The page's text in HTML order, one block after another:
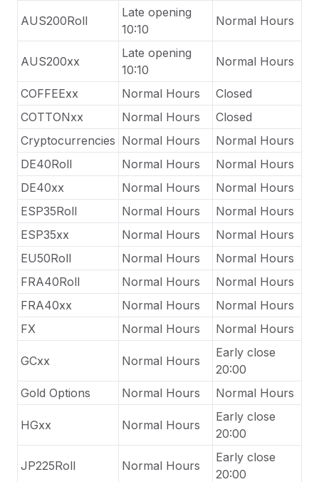
AUS200Roll
Late opening
10:10
Normal Hours
AUS200xx
Late opening
10:10
Normal Hours
COFFEExx Normal Hours
Closed
COTTONxx
Normal Hours
Closed
Cryptocurrencies Normal Hours
Normal Hours
DE40Roll
Normal Hours
Normal Hours
DE40xx
Normal Hours
Normal Hours
ESP35Roll
Normal Hours
Normal Hours
ESP35xx
Normal Hours
Normal Hours
EU50Roll
Normal Hours
Normal Hours
FRA40Roll
Normal Hours
Normal Hours
FRA40xx
Normal Hours
Normal Hours
FX
Normal Hours Normal Hours
GCxx Normal Hours
Early close
20:00
Gold Options
Normal Hours Normal Hours
HGxx Normal Hours
Early close
20:00
JP225Roll Normal Hours
Early close
20:00